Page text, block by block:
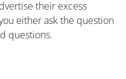
their excess
either ask the question
questions.